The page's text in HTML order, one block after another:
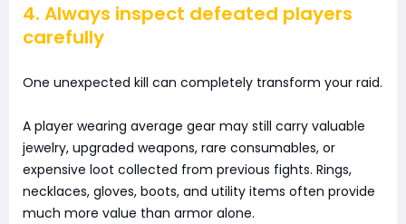
4. Always inspect defeated players
carefully
One unexpected kill can completely transform your raid.
A player wearing average gear may still carry valuable
jewelry, upgraded weapons, rare consumables, or
expensive loot collected from previous fights. Rings,
necklaces, gloves, boots, and utility items often provide
much more value than armor alone.